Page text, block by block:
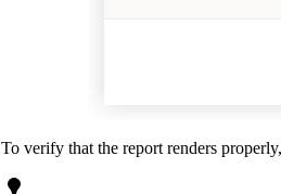
To verify that the report renders